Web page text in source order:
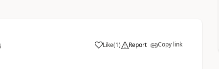
Like
a (1) Report Copy link